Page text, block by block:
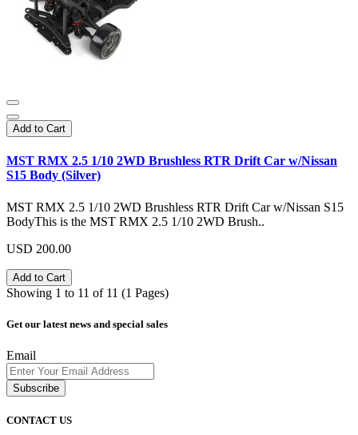
Add to Cart
MST RMX 2.5 1/10 2WD Brushless RTR Drift Car w/Nissan
S15 Body (Silver)
MST RMX 2.5 1/10 2WD Brushless RTR Drift Car w/Nissan S15
BodyThis is the MST RMX 2.5 1/10 2WD Brush..
USD 200.00
Add to Cart
Showing 1 to 11 of 11 (1 Pages)
Get our latest news and special sales
Email
Subscribe
CONTACT US